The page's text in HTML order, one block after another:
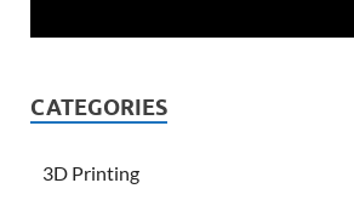
CATEGORIES
3D Printing